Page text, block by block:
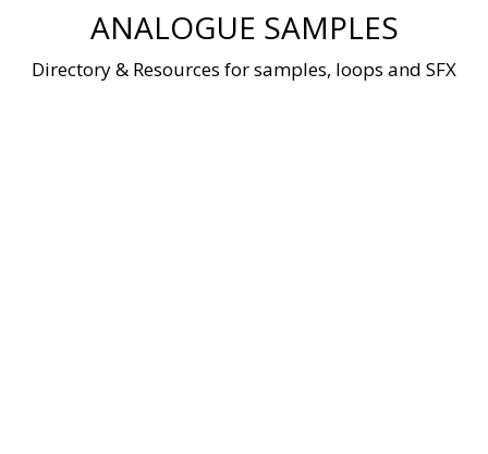
ANALOGUE SAMPLES
Directory & Resources for samples, loops and SFX